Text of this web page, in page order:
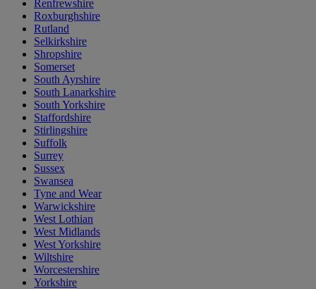
Renfrewshire
Roxburghshire
Rutland
Selkirkshire
Shropshire
Somerset
South Ayrshire
South Lanarkshire
South Yorkshire
Staffordshire
Stirlingshire
Suffolk
Surrey
Sussex
Swansea
Tyne and Wear
Warwickshire
West Lothian
West Midlands
West Yorkshire
Wiltshire
Worcestershire
Yorkshire